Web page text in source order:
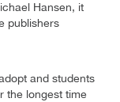
Hansen, it
publishers
and students
the longest time